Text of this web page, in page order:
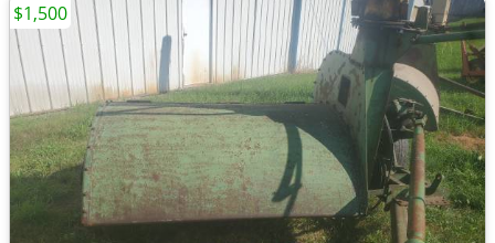
$1,500